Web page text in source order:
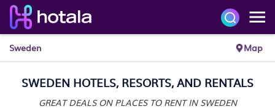
Sweden Map
SWEDEN HOTELS, RESORTS, AND RENTALS
GREAT DEALS ON PLACES TO RENT IN SWEDEN